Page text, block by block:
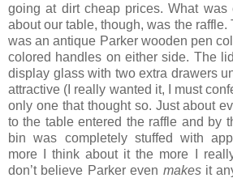
going at dirt cheap prices. What was
about our table, though, was the raffle.
was an antique Parker wooden pen
colored handles on either side. The
display glass with two extra drawers
attractive (I really wanted it, I must
only one that thought so. Just about
to the table entered the raffle and by
bin was completely stuffed with
more I think about it the more I
don’t believe Parker even makes it